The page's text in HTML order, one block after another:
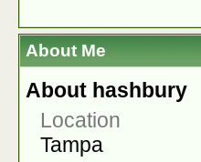
About Me
About hashbury
Location
Tampa